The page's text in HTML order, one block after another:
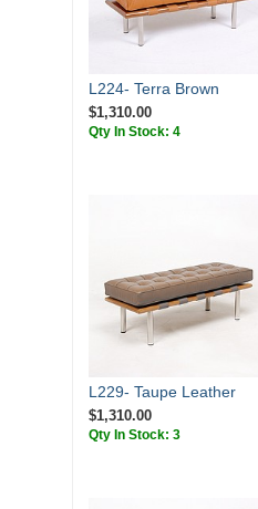
L224- Terra Brown
$1,310.00
Qty In Stock: 4
L229- Taupe Leather
$1,310.00
Qty In Stock: 3